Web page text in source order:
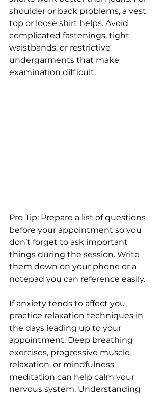
shoulder or back problems, a vest
top or loose shirt helps. Avoid
complicated fastenings, tight
waistbands, or restrictive
undergarments that make
examination difficult.
Pro Tip: Prepare a list of questions
before your appointment so you
don’t forget to ask important
things during the session. Write
them down on your phone or a
notepad you can reference easily.
If anxiety tends to affect you,
practice relaxation techniques in
the days leading up to your
appointment. Deep breathing
exercises, progressive muscle
relaxation, or mindfulness
meditation can help calm your
nervous system. Understanding